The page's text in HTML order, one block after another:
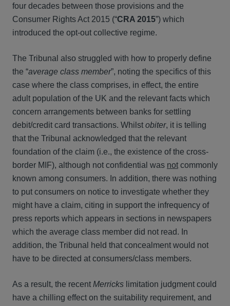
four decades between those provisions and the
Consumer Rights Act 2015 (“CRA 2015”) which
introduced the opt-out collective regime.
The Tribunal also struggled with how to properly define
the “average class member”, noting the specifics of this
case where the class comprises, in effect, the entire
adult population of the UK and the relevant facts which
concern arrangements between banks for settling
debit/credit card transactions. Whilst obiter, it is telling
that the Tribunal acknowledged that the relevant
foundation of the claim (i.e., the existence of the cross-
border MIF), although not confidential was not commonly
known among consumers. In addition, there was nothing
to put consumers on notice to investigate whether they
might have a claim, citing in support the infrequency of
press reports which appears in sections in newspapers
which the average class member did not read. In
addition, the Tribunal held that concealment would not
have to be directed at consumers/class members.
As a result, the recent Merricks limitation judgment could
have a chilling effect on the suitability requirement, and